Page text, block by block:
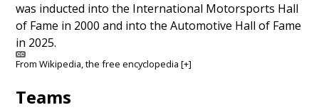
was inducted into the International Motorsports Hall
of Fame in 2000 and into the Automotive Hall of Fame
in 2025.
FromWikipedia, the free encyclopedia[+]
Teams